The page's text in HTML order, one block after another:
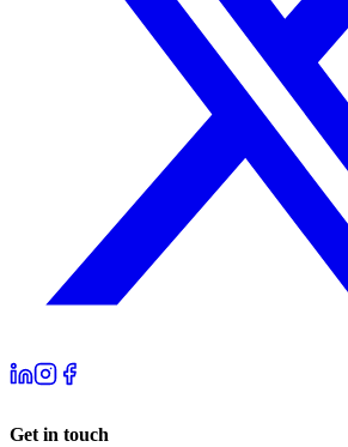
Get in touch